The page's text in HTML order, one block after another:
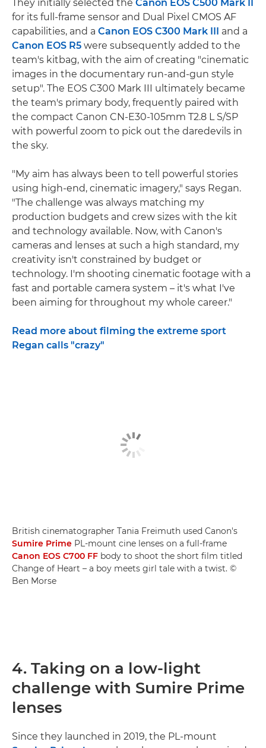
They initially selected the Canon EOS C500 Mark II
for its full-frame sensor and Dual Pixel CMOS AF
capabilities, and a Canon EOS C300 Mark III
and a
Canon EOS R5 were subsequently added to the
team's kitbag, with the aim of creating "cinematic
images in the documentary run-and-gun style
setup". The EOS C300 Mark III ultimately became
the team's primary body, frequently paired with
the compact Canon CN-E30-105mm T2.8 L S/SP
with powerful zoom to pick out the daredevils in
the sky.
"My aim has always been to tell powerful stories
using high-end, cinematic imagery," says Regan.
"The challenge was always matching my
production budgets and crew sizes with the kit
and technology available. Now, with Canon's
cameras and lenses at such a high standard, my
creativity isn't constrained by budget or
technology. I'm shooting cinematic footage with a
fast and portable camera system – it's what I've
been aiming for throughout my whole career."
Read more about filming the extreme sport
Regan calls "crazy"
British cinematographer Tania Freimuth used Canon's
Sumire Prime PL-mount cine lenses on a full-frame
Canon EOS C700 FF body to shoot the short film titled
Change of Heart – a boy meets girl tale with a twist. ©
Ben Morse
4. Taking on a low-light
challenge with Sumire Prime
lenses
Since they launched in 2019, the PL-mount